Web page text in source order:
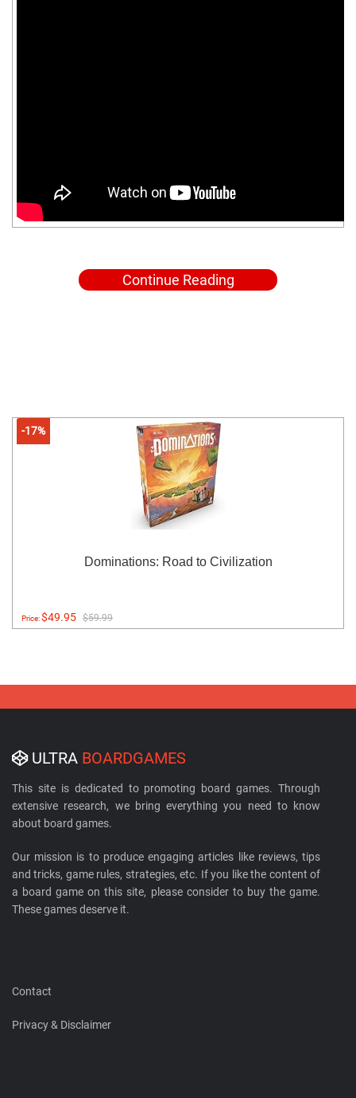
Continue Reading
-17%
Dominations: Road to Civilization
Price:$49.95 $59.99
ULTRA BOARDGAMES
This site is dedicated to promoting board games. Through
extensive research, we bring everything you need to know
about board games.
Our mission is to produce engaging articles like reviews, tips
and tricks, game rules, strategies, etc. If you like the content of
a board game on this site, please consider to buy the game.
These games deserve it.
Contact
Privacy & Disclaimer